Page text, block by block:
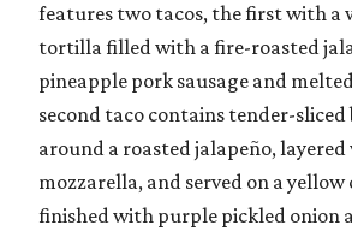
features two tacos, the first with a
tortilla filled with a fire-roasted
pineapple pork sausage and
second taco contains tender-
around a roasted jalapeño,
mozzarella, and served on a
finished with purple pickled onion